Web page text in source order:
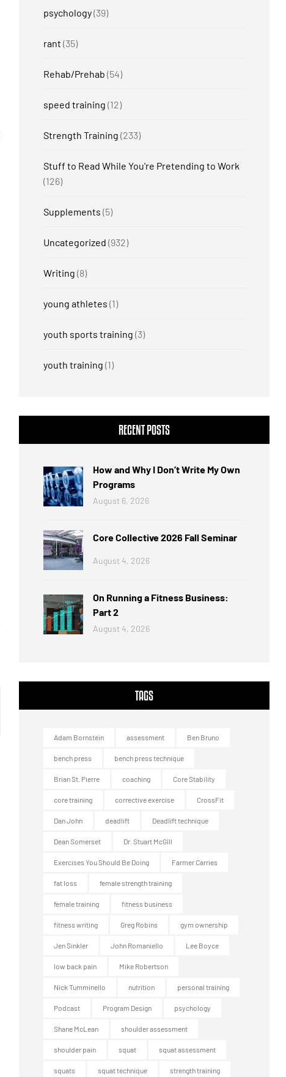
psychology(39)
rant (35)
Rehab/Prehab (54)
speed training (12)
Strength Training (233)
Stuff to Read While You're Pretending to Work
(126)
Supplements (5)
Uncategorized (932)
Writing (8)
young athletes (1)
youth sports training (3)
youth training (1)
RECENT POSTS
How and Why I Don’t Write My Own
Programs
August 6, 2026
Core Collective 2026 Fall Seminar
August 4, 2026
On Running a Fitness Business:
Part 2
August 4, 2026
TAGS
Adam Bornstein assessment Ben Bruno
bench press bench press technique
Brian St. Pierre coaching Core Stability
core training corrective exercise CrossFit
Dan John deadlift Deadlift technique
Dean Somerset Dr. Stuart McGill
Exercises You Should Be Doing Farmer Carries
fat loss female strength training
female training fitness business
fitness writing Greg Robins gym ownership
Jen Sinkler John Romaniello Lee Boyce
low back pain Mike Robertson
Nick Tumminello nutrition personal training
Podcast Program Design psychology
Shane McLean shoulder assessment
shoulder pain squat squat assessment
squats squat technique strength training